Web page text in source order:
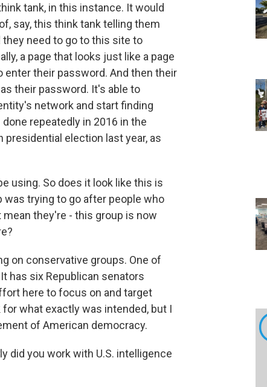
tank, in this instance. It would
say, this think tank telling them
need to go to this site to
a page that looks just like a page
their password. And then their
their password. It's able to
network and start finding
repeatedly in 2016 in the
election last year, as
using. So does it look like this is
trying to go after people who
they're - this group is now
on conservative groups. One of
has six Republican senators
here to focus on and target
what exactly was intended, but I
of American democracy.
did you work with U.S. intelligence